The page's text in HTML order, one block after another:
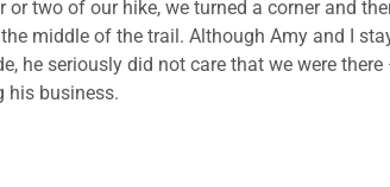
or two of our hike, we turned a corner and
middle of the trail. Although Amy and I
he seriously did not care that we were
his business.